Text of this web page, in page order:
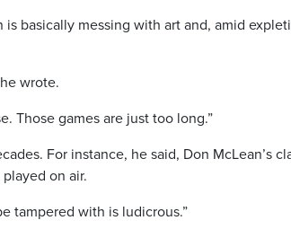
basically messing with art and, amid
wrote.
Those games are just too long.”
For instance, he said, Don McLean’s
on air.
tampered with is ludicrous.”